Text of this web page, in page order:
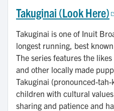
Takuginai (Look Here)
Takuginai is one of Inuit
longest running, best
The series features the
and other locally made
Takuginai (pronounced-
children with cultural
sharing and patience and